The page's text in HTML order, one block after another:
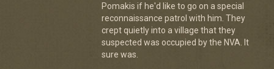
Pomakis if he'd like to go on a special
reconnaissance patrol with him. They
crept quietly into a village that they
suspected was occupied by the NVA. It
sure was.